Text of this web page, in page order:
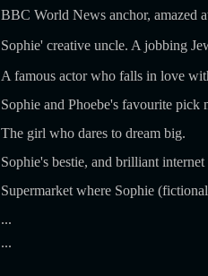
BBC World News anchor, amazed
Sophie' creative uncle. A jobbing
A famous actor who falls in love
Sophie and Phoebe's favourite pick
The girl who dares to dream big.
Sophie's bestie, and brilliant
Supermarket where Sophie
...
...